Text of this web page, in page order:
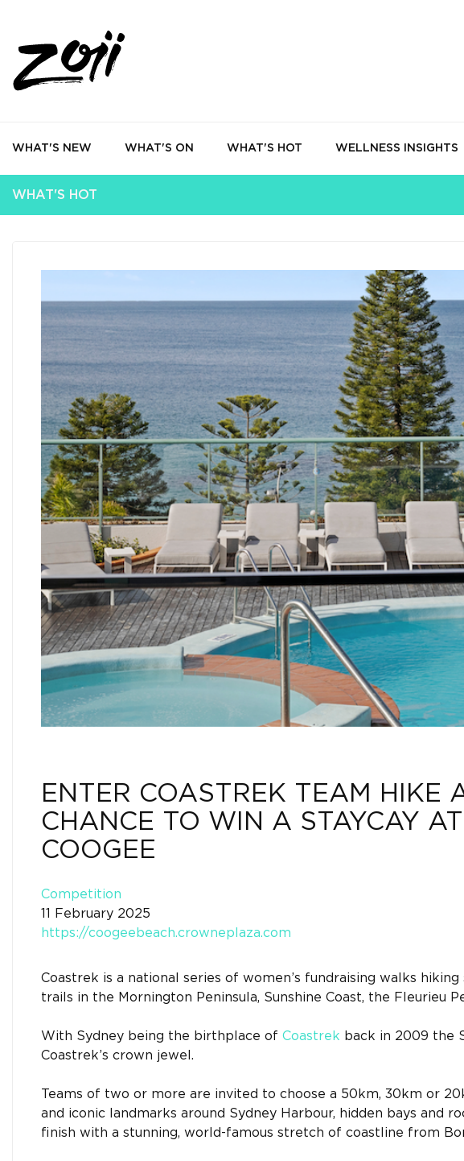
WHAT'S NEW WHAT'S ON WHAT'S HOT WELLNESS INSIGHTS
WHAT'S HOT
ENTER COASTREK TEAM HIKE
CHANCE TO WIN A STAYCAY
COOGEE
Competition
11 February 2025
https://coogeebeach.crowneplaza.com
Coastrek is a national series of women’s fundraising walks
trails in the Mornington Peninsula, Sunshine Coast, the Fleurieu
With Sydney being the birthplace of Coastrek back in 2009 the
Coastrek’s crown jewel.
Teams of two or more are invited to choose a 50km, 30km or
and iconic landmarks around Sydney Harbour, hidden bays and
finish with a stunning, world-famous stretch of coastline from